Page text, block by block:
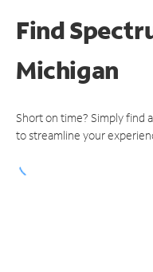
Find
Michigan
Short on time? Simply find
to streamline your